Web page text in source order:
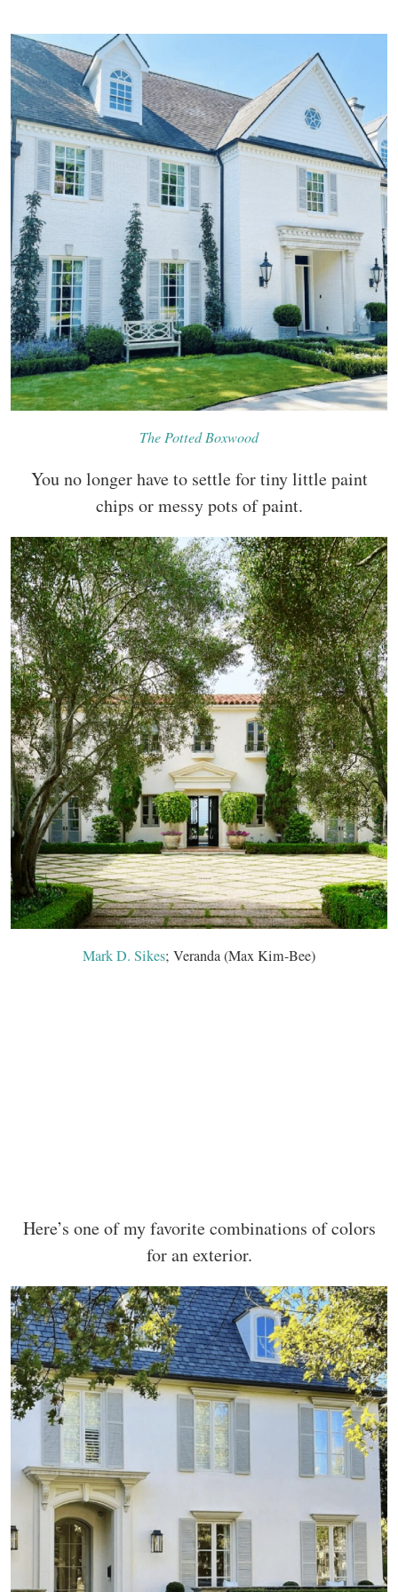
The Potted Boxwood
You no longer have to settle for tiny little paint
chips or messy pots of paint.
Mark D. Sikes; Veranda (Max Kim-Bee)
Here’s one of my favorite combinations of colors
for an exterior.